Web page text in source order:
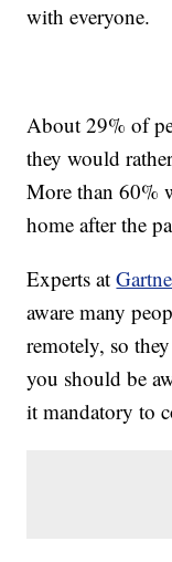
with everyone.
About 29% of
they would
More than 60%
home after the
Experts at
aware many
remotely, so
you should be
it mandatory to